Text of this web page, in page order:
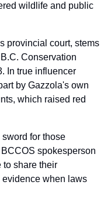
wildlife and public
provincial court, stems
Conservation
In true influencer
by Gazzola's own
which raised red
for those
spokesperson
to share their
when laws